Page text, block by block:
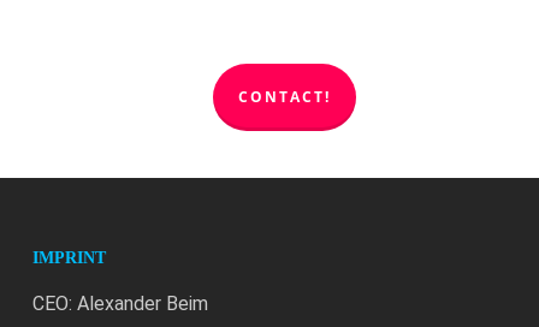
CONTACT!
IMPRINT
CEO: Alexander Beim